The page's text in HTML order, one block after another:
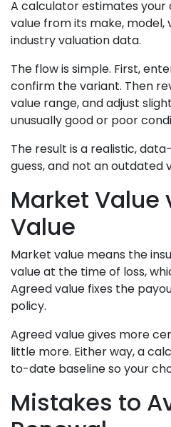
A calculator estimates your
value from its make, model,
industry valuation data.
The flow is simple. First,
confirm the variant. Then
value range, and adjust
unusually good or poor
The result is a realistic,
guess, and not an outdated
Market Value
Value
Market value means the
value at the time of loss,
Agreed value fixes the
policy.
Agreed value gives more
little more. Either way, a
to-date baseline so your
Mistakes to